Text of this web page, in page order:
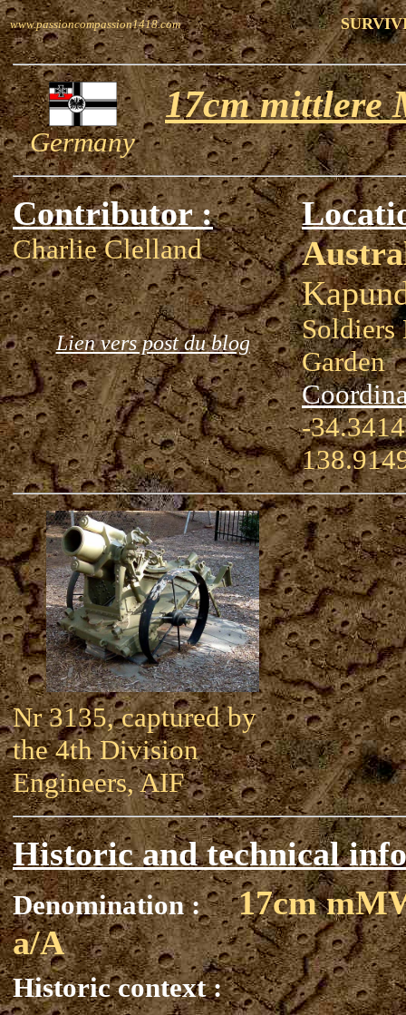
www.passioncompassion1418.com
Germany
17cm mittlere
Contributor :
Charlie Clelland
Lien vers post du blog
Soldiers
Garden
-
Nr 3135, captured by
the 4th Division
Engineers, AIF
Historic and technical
Denomination :
17cm
a/A
Historic context :